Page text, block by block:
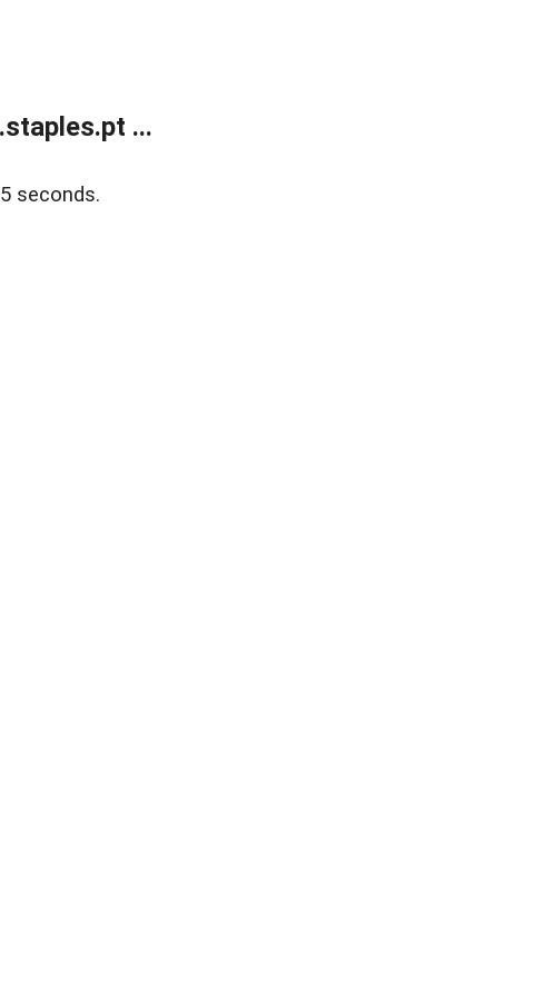
...
seconds.